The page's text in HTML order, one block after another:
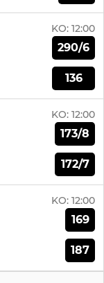
KO: 12:00
290/6
136
KO: 12:00
173/8
172/7
KO: 12:00
169
187